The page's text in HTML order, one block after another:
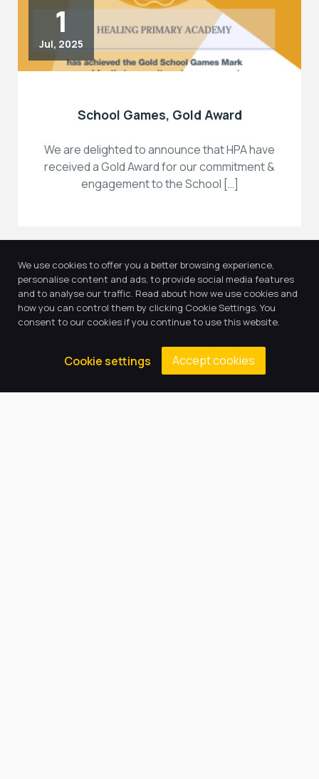
1
Jul, 2025
School Games, Gold Award
We are delighted to announce that HPA have
received a Gold Award for our commitment &
engagement to the School […]
17
We use cookies to offer you a better browsing experience,
personalise content and ads, to provide social media features
and to analyse our traffic. Read about how we use cookies and
how you can control them by clicking Cookie Settings. You
consent to our cookies if you continue to use this website.
Cookie settings Accept cookies